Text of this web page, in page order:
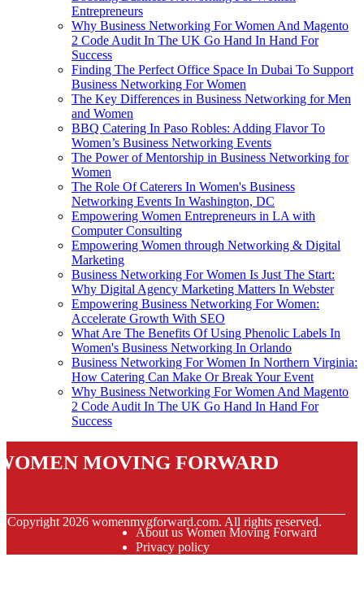
Entrepreneurs
Why Business Networking For Women And Magento
2 Code Audit In The UK Go Hand In Hand For
Success
Finding The Perfect Office Space In Dubai To Support
Business Networking For Women
The Key Differences in Business Networking for Men
and Women
BBQ Catering In Paso Robles: Adding Flavor To
Women’s Business Networking Events
The Power of Mentorship in Business Networking for
Women
The Role Of Caterers In Women's Business
Networking Events In Washington, DC
Empowering Women Entrepreneurs in LA with
Computer Consulting
Empowering Women through Networking & Digital
Marketing
Business Networking For Women Is Just The Start:
Why Digital Agency Marketing Matters In Webster
Empowering Business Networking For Women:
Accelerate Growth With SEO
What Are The Benefits Of Using Phenolic Labels In
Women's Business Networking In Orlando
Business Networking For Women In Northern Virginia:
How Catering Can Make Or Break Your Event
Why Business Networking For Women And Magento
2 Code Audit In The UK Go Hand In Hand For
Success
Moving Forward
Copyright 2026 womenmvgforward.com. All rights reserved.
About us Women Moving Forward
Privacy policy